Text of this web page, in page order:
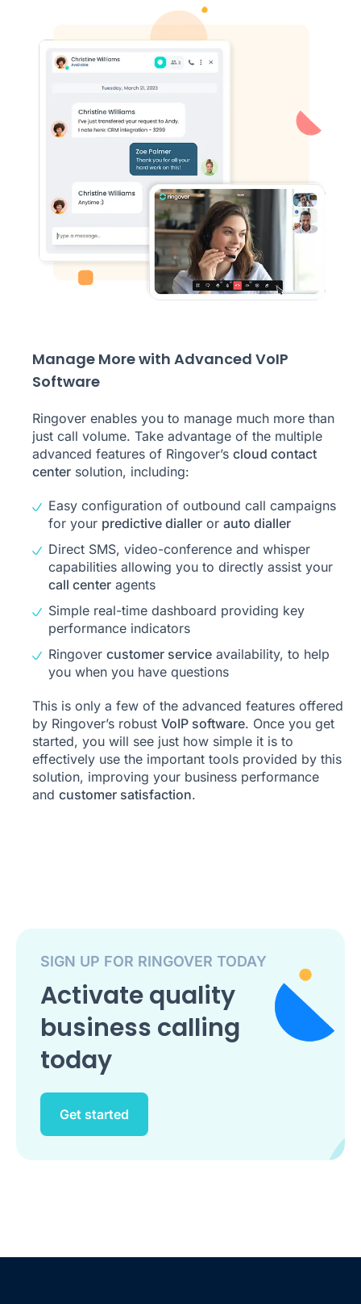
Manage More with Advanced VoIP
Software
Ringover enables you to manage much more than
just call volume. Take advantage of the multiple
advanced features of Ringover’s cloud contact
center solution, including:
Easy configuration of outbound call campaigns
for your predictive dialler or auto dialler
Direct SMS, video-conference and whisper
capabilities allowing you to directly assist your
call center agents
Simple real-time dashboard providing key
performance indicators
Ringover customer service availability, to help
you when you have questions
This is only a few of the advanced features offered
by Ringover’s robust VoIP software. Once you get
started, you will see just how simple it is to
effectively use the important tools provided by this
solution, improving your business performance
and customer satisfaction.
SIGN UP FOR RINGOVER TODAY
Activate quality
business calling
today
Get started